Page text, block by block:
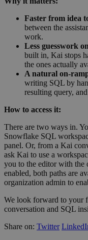
Faster from idea
between the
work.
Less guesswork
built in, Kai stops
the ones actually
A natural on-
writing SQL by
resulting query,
How to access it:
There are two ways in.
Snowflake SQL
panel. Or, from a Kai
ask Kai to use a
you to the editor with the
enabled, both paths are
organization admin to
We look forward to your
conversation and SQL
Share on: Twitter